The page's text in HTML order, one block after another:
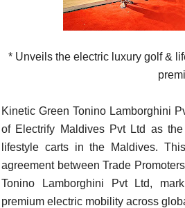
* Unveils the electric luxury golf &
Kinetic Green Tonino Lamborghini
of Electrify Maldives Pvt Ltd as
lifestyle carts in the Maldives.
agreement between Trade
Tonino Lamborghini Pvt Ltd,
premium electric mobility across